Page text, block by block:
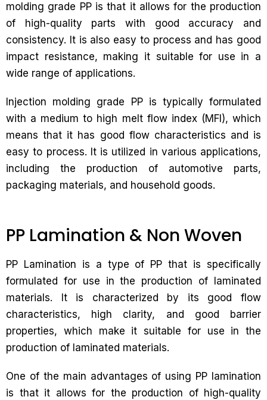
molding grade PP is that it allows for the production
of high-quality parts with good accuracy and
consistency. It is also easy to process and has good
impact resistance, making it suitable for use in a
wide range of applications.
Injection molding grade PP is typically formulated
with a medium to high melt flow index (MFI), which
means that it has good flow characteristics and is
easy to process. It is utilized in various applications,
including the production of automotive parts,
packaging materials, and household goods.
PP Lamination & Non Woven
PP Lamination is a type of PP that is specifically
formulated for use in the production of laminated
materials. It is characterized by its good flow
characteristics, high clarity, and good barrier
properties, which make it suitable for use in the
production of laminated materials.
One of the main advantages of using PP lamination
is that it allows for the production of high-quality